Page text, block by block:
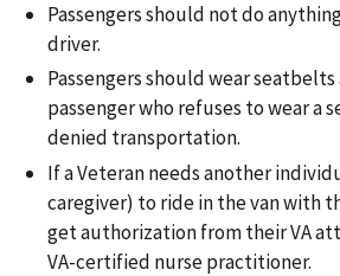
Passengers should not do
driver.
Passengers should wear
passenger who refuses to wear a
denied transportation.
If a Veteran needs another
caregiver) to ride in the van with
get authorization from their VA
VA-certified nurse practitioner.